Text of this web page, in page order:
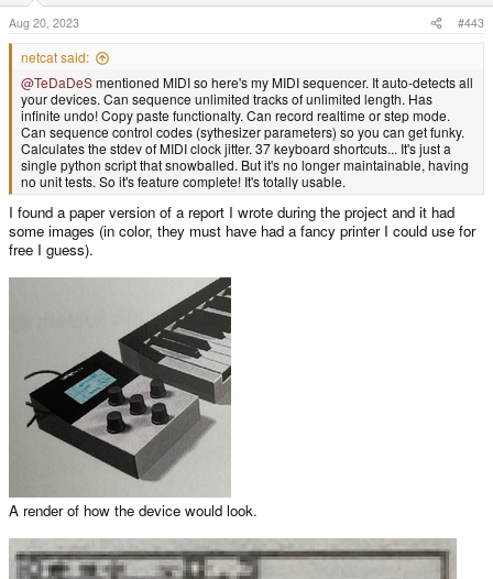
n
s
:
Aug 20, 2023 #443
netcat said:
@TeDaDeSmentioned MIDI so here's my MIDI sequencer. It auto-detects all
your devices. Can sequence unlimited tracks of unlimited length. Has
infinite undo! Copy paste functionalty. Can record realtime or step mode.
Can sequence control codes (sythesizer parameters) so you can get funky.
Calculates the stdev of MIDI clock jitter. 37 keyboard shortcuts... It's just a
single python script that snowballed. But it's no longer maintainable, having
no unit tests. So it's feature complete! It's totally usable.
I found a paper version of a report I wrote during the project and it had
some images (in color, they must have had a fancy printer I could use for
free I guess).
A render of how the device would look.